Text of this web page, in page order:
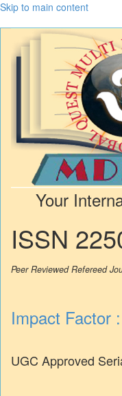
Skip to main content
Your
ISSN
Peer Reviewed Refereed
Impact Factor
UGC Approved